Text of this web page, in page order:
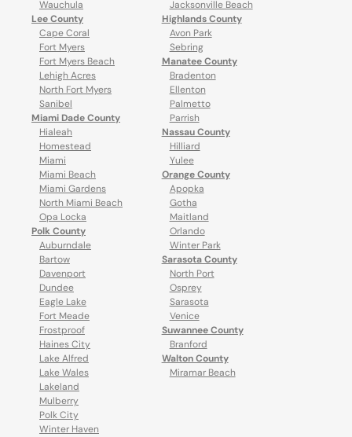
Wauchula
Lee County
Cape Coral
Fort Myers
Fort Myers Beach
Lehigh Acres
North Fort Myers
Sanibel
Miami Dade County
Hialeah
Homestead
Miami
Miami Beach
Miami Gardens
North Miami Beach
Opa Locka
Polk County
Auburndale
Bartow
Davenport
Dundee
Eagle Lake
Fort Meade
Frostproof
Haines City
Lake Alfred
Lake Wales
Lakeland
Mulberry
Polk City
Winter Haven
Jacksonville Beach
Highlands County
Avon Park
Sebring
Manatee County
Bradenton
Ellenton
Palmetto
Parrish
Nassau County
Hilliard
Yulee
Orange County
Apopka
Gotha
Maitland
Orlando
Winter Park
Sarasota County
North Port
Osprey
Sarasota
Venice
Suwannee County
Branford
Walton County
Miramar Beach